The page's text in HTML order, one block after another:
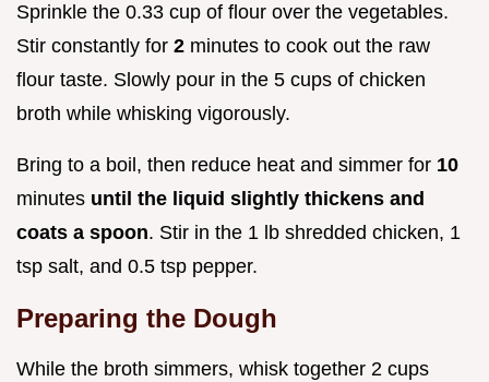
Sprinkle the 0.33 cup of flour over the vegetables.
Stir constantly for 2 minutes to cook out the raw
flour taste. Slowly pour in the 5 cups of chicken
broth while whisking vigorously.
Bring to a boil, then reduce heat and simmer for 10
minutes until the liquid slightly thickens and
coats a spoon. Stir in the 1 lb shredded chicken, 1
tsp salt, and 0.5 tsp pepper.
Preparing the Dough
While the broth simmers, whisk together 2 cups